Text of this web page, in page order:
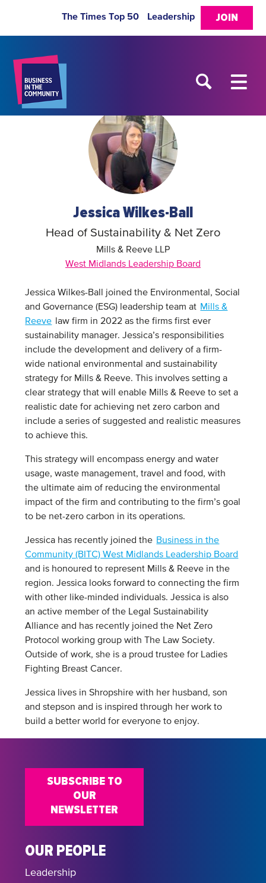
JOIN
The Times Top 50 Leadership
Jessica Wilkes-Ball
Head of Sustainability & Net Zero
Mills & Reeve LLP
West Midlands Leadership Board
Jessica Wilkes-Ball joined the Environmental, Social
and Governance (ESG) leadership team at Mills &
Reeve
law firm in 2022 as the firms first ever
sustainability manager. Jessica’s responsibilities
include the development and delivery of a firm-
wide national environmental and sustainability
strategy for Mills & Reeve. This involves setting a
clear strategy that will enable Mills & Reeve to set a
realistic date for achieving net zero carbon and
include a series of suggested and realistic measures
to achieve this.
This strategy will encompass energy and water
usage, waste management, travel and food, with
the ultimate aim of reducing the environmental
impact of the firm and contributing to the firm’s goal
to be net-zero carbon in its operations.
Jessica has recently joined the Business in the
Community (BITC) West Midlands Leadership Board
and is honoured to represent Mills & Reeve in the
region. Jessica looks forward to connecting the firm
with other like-minded individuals. Jessica is also
an active member of the Legal Sustainability
Alliance and has recently joined the Net Zero
Protocol working group with The Law Society.
Outside of work, she is a proud trustee for Ladies
Fighting Breast Cancer.
Jessica lives in Shropshire with her husband, son
and stepson and is inspired through her work to
build a better world for everyone to enjoy.
OUR PEOPLE
Leadership
SUBSCRIBE TO
OUR
NEWSLETTER